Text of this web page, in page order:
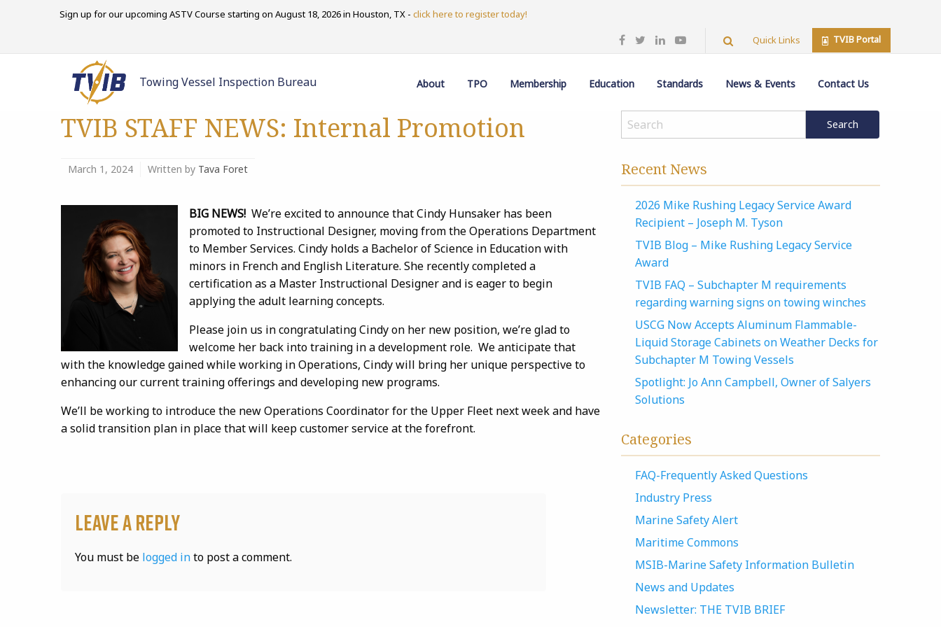
Sign up for our upcoming ASTV Course starting on August 18, 2026 in Houston, TX - click here to register today!
Quick Links TVIB Portal
Towing Vessel Inspection Bureau About TPO Membership Education Standards News & Events Contact Us
TVIB STAFF NEWS: Internal Promotion
March 1, 2024 Written by Tava Foret
BIG NEWS! We’re excited to announce that Cindy Hunsaker has been
promoted to Instructional Designer, moving from the Operations Department
to Member Services. Cindy holds a Bachelor of Science in Education with
minors in French and English Literature. She recently completed a
certification as a Master Instructional Designer and is eager to begin
applying the adult learning concepts.
Please join us in congratulating Cindy on her new position, we’re glad to
welcome her back into training in a development role. We anticipate that
with the knowledge gained while working in Operations, Cindy will bring her unique perspective to
enhancing our current training offerings and developing new programs.
We’ll be working to introduce the new Operations Coordinator for the Upper Fleet next week and have
a solid transition plan in place that will keep customer service at the forefront.
Leave a Reply
You must be logged into post a comment.
Recent News
2026 Mike Rushing Legacy Service Award
Recipient – Joseph M. Tyson
TVIB Blog – Mike Rushing Legacy Service
Award
TVIB FAQ – Subchapter M requirements
regarding warning signs on towing winches
USCG Now Accepts Aluminum Flammable-
Liquid Storage Cabinets on Weather Decks for
Subchapter M Towing Vessels
Spotlight: Jo Ann Campbell, Owner of Salyers
Solutions
Categories
FAQ-Frequently Asked Questions
Industry Press
Marine Safety Alert
Maritime Commons
MSIB-Marine Safety Information Bulletin
News and Updates
Newsletter: THE TVIB BRIEF